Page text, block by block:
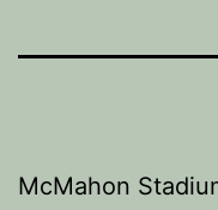
McMahon